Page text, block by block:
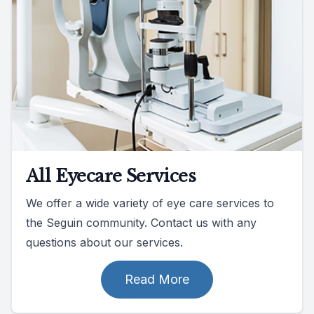
All Eyecare Services
We offer a wide variety of eye care services to
the Seguin community. Contact us with any
questions about our services.
Read More